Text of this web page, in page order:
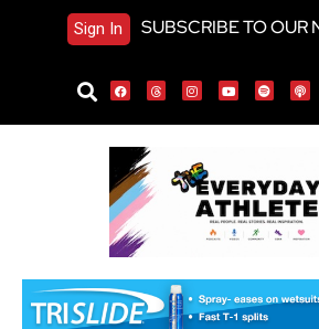
Sign In SUBSCRIBE TO OUR